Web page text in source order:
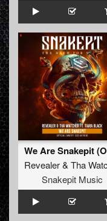
Revealer& Tha Watcher Ft. Tiara Black
Snakepit Music